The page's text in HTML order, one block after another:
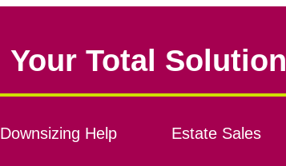
Your Total Solution
Downsizing Help Estate Sales